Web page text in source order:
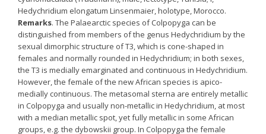
Hedychridium elongatum Linsenmaier, holotype, Morocco.
Remarks. The Palaearctic species of Colpopyga can be
distinguished from members of the genus Hedychridium by the
sexual dimorphic structure of T3, which is cone-shaped in
females and normally rounded in Hedychridium; in both sexes,
the T3 is medially emarginated and continuous in Hedychridium.
However, the female of the new African species is apico-
medially continuous. The metasomal sterna are entirely metallic
in Colpopyga and usually non-metallic in Hedychridium, at most
with a median metallic spot, yet fully metallic in some African
groups, e.g. the dybowskii group. In Colpopyga the female